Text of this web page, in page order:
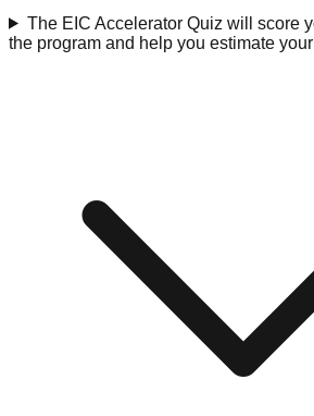
The EIC Accelerator Quiz will score
the program and help you estimate